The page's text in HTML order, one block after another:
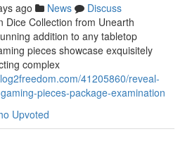
ago News
Discuss
Dice Collection from Unearth
addition to any tabletop
pieces showcase exquisitely
complex
41205860/reveal-
pieces-package-examination
Upvoted